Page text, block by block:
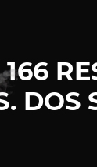
DOS